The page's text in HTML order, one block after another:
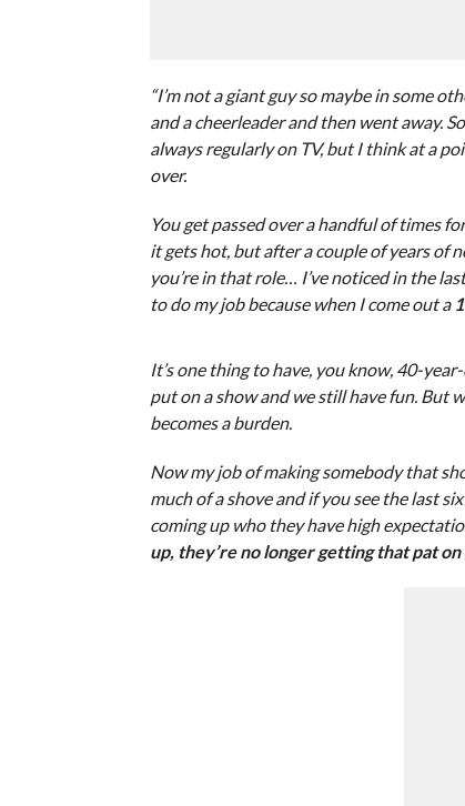
“I’m not a giant guy so maybe in some
and a cheerleader and then went away.
always regularly on TV, but I think at a
over.
You get passed over a handful of times
it gets hot, but after a couple of years of
you’re in that role… I’ve noticed in the
to do my job because when I come out a
It’s one thing to have, you know, 40-year-
put on a show and we still have fun. But
becomes a burden.
Now my job of making somebody that
much of a shove and if you see the last
coming up who they have high
up, they’re no longer getting that pat